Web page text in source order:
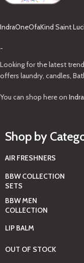
IndraOneOfaKind Saint
-
Looking for the latest
offers laundry, candles,
You can shop here on
Shop by
AIR FRESHNERS
BBW COLLECTION
SETS
BBW MEN
COLLECTION
LIP BALM
OUT OF STOCK